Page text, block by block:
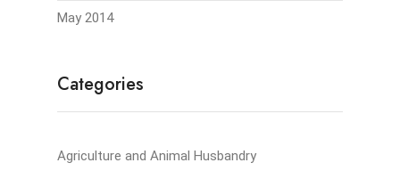
May 2014
Categories
Agriculture and Animal Husbandry